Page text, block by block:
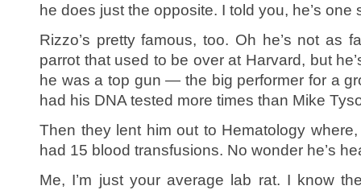
he does just the opposite. I told you, he’s one
Rizzo’s pretty famous, too. Oh he’s not as
parrot that used to be over at Harvard, but
he was a top gun — the big performer for a
had his DNA tested more times than Mike
Then they lent him out to Hematology
had 15 blood transfusions. No wonder he’s
Me, I’m just your average lab rat. I know